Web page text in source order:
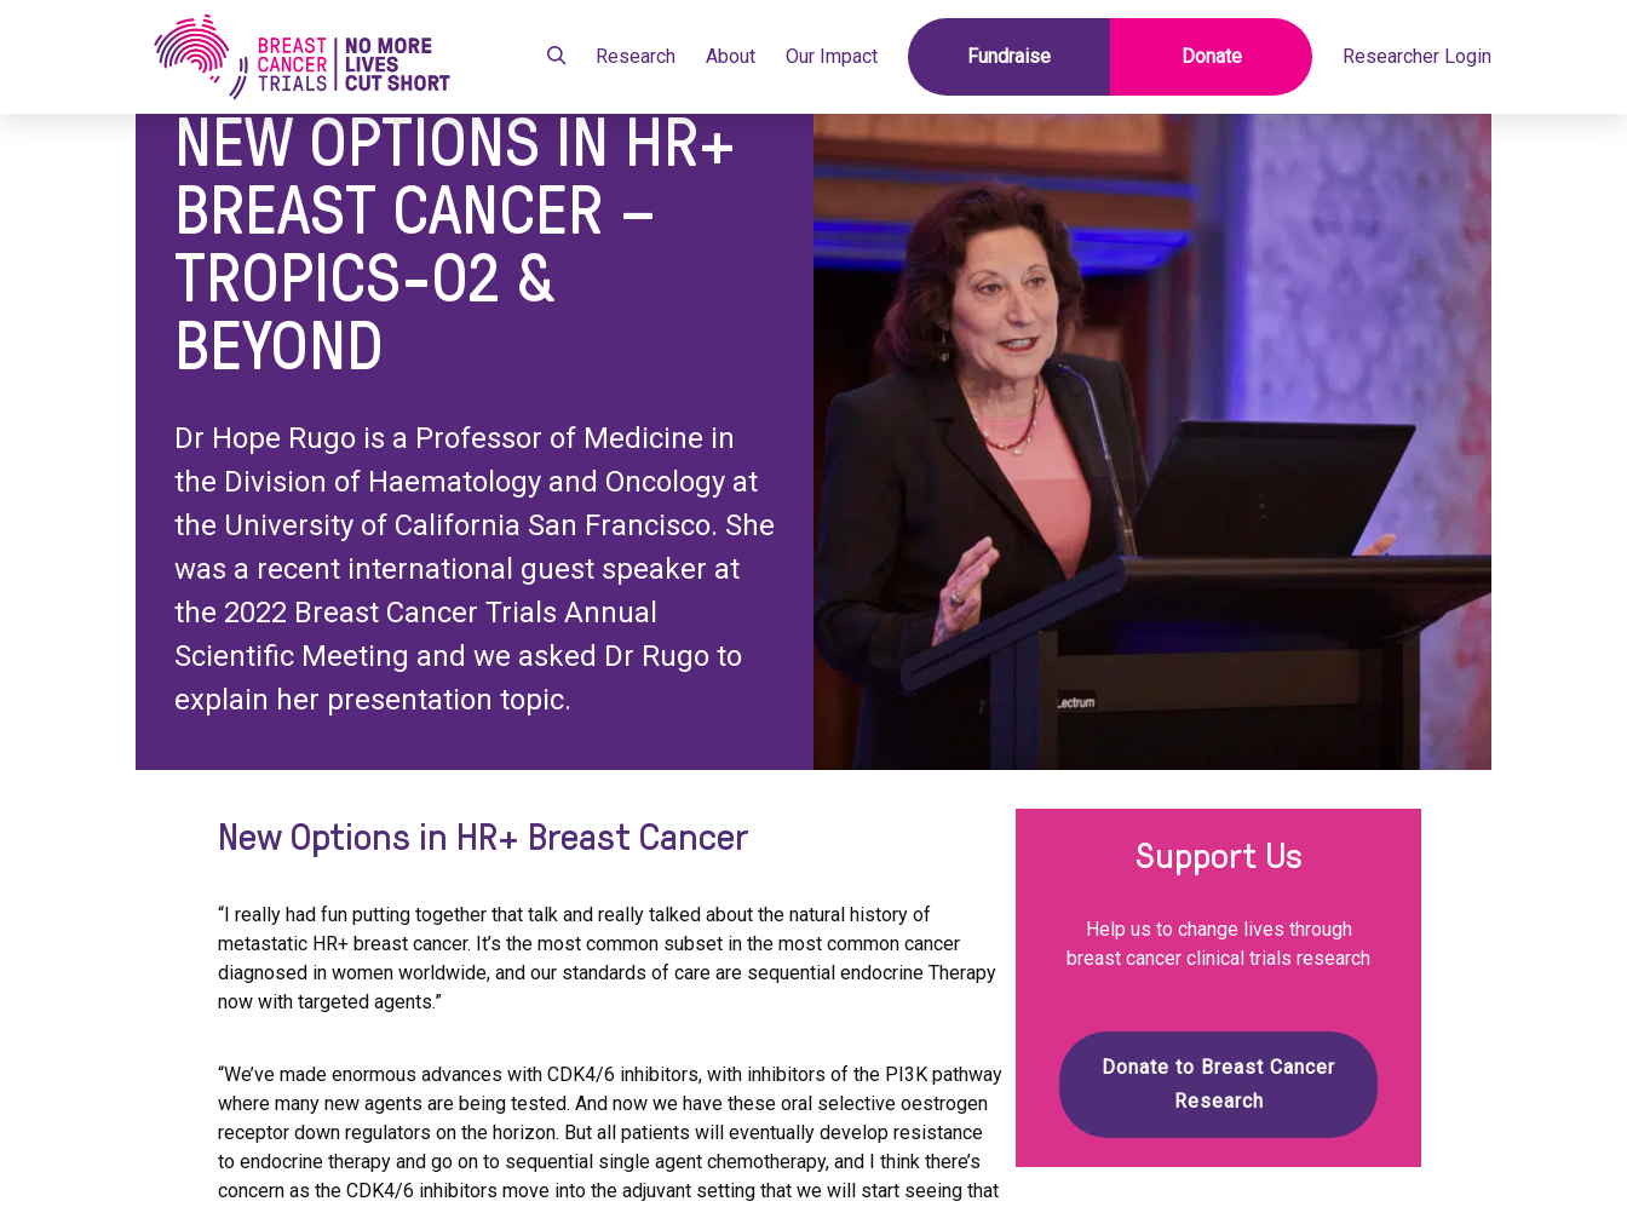
Research About Our Impact Fundraise Donate Researcher Login
Home / Research Blog / New Options in HR+ Breast Cancer – TROPICS-02 & Beyond
NEW OPTIONS IN HR+
BREAST CANCER –
TROPICS-02 &
BEYOND
Dr Hope Rugo is a Professor of Medicine in
the Division of Haematology and Oncology at
the University of California San Francisco. She
was a recent international guest speaker at
the 2022 Breast Cancer Trials Annual
Scientific Meeting and we asked Dr Rugo to
explain her presentation topic.
New Options in HR+ Breast Cancer
“I really had fun putting together that talk and really talked about the natural history of
metastatic HR+ breast cancer. It’s the most common subset in the most common cancer
diagnosed in women worldwide, and our standards of care are sequential endocrine Therapy
now with targeted agents.”
“We’ve made enormous advances with CDK4/6 inhibitors, with inhibitors of the PI3K pathway
where many new agents are being tested. And now we have these oral selective oestrogen
receptor down regulators on the horizon. But all patients will eventually develop resistance
to endocrine therapy and go on to sequential single agent chemotherapy, and I think there’s
concern as the CDK4/6 inhibitors move into the adjuvant setting that we will start seeing that
Support Us
Help us to change lives through
breast cancer clinical trials research
Donate to Breast Cancer
Research